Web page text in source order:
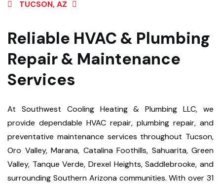
TUCSON, AZ
Reliable HVAC & Plumbing
Repair & Maintenance
Services
At Southwest Cooling Heating & Plumbing LLC, we
provide dependable HVAC repair, plumbing repair, and
preventative maintenance services throughout Tucson,
Oro Valley, Marana, Catalina Foothills, Sahuarita, Green
Valley, Tanque Verde, Drexel Heights, Saddlebrooke, and
surrounding Southern Arizona communities. With over 31